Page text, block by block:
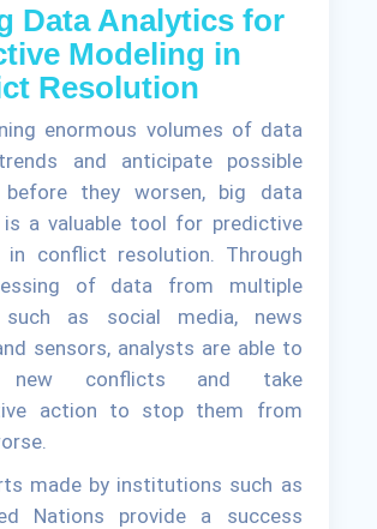
Data Analytics for
Modeling in
Resolution
enormous volumes of data
and anticipate possible
before they worsen, big data
is a valuable tool for predictive
in conflict resolution. Through
of data from multiple
such as social media, news
sensors, analysts are able to
new conflicts and take
action to stop them from
made by institutions such as
Nations provide a success